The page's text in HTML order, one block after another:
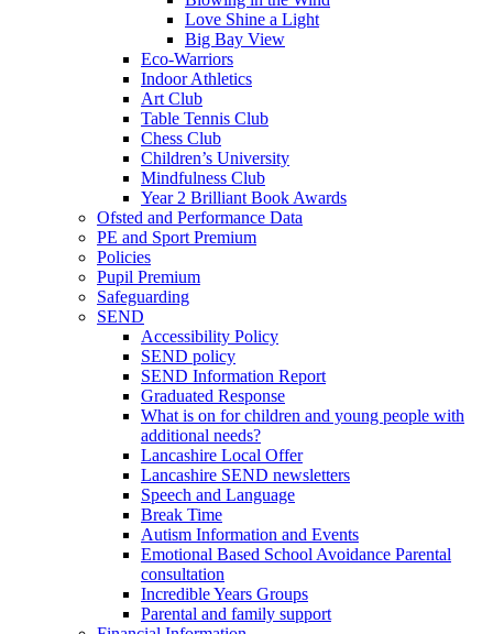
Love Shine a Light
Big Bay View
Eco-Warriors
Indoor Athletics
Art Club
Table Tennis Club
Chess Club
Children’s University
Mindfulness Club
Year 2 Brilliant Book Awards
Ofsted and Performance Data
PE and Sport Premium
Policies
Pupil Premium
Safeguarding
SEND
Accessibility Policy
SEND policy
SEND Information Report
Graduated Response
What is on for children and young people with
additional needs?
Lancashire Local Offer
Lancashire SEND newsletters
Speech and Language
Break Time
Autism Information and Events
Emotional Based School Avoidance Parental
consultation
Incredible Years Groups
Parental and family support